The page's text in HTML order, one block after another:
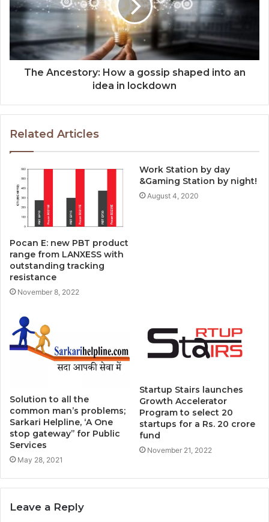
The Ancestory: How a gossip shaped into an
idea in lockdown
Related Articles
Pocan E: new PBT product
range from LANXESS with
outstanding tracking
resistance
November 8, 2022
Work Station by day
&Gaming Station by night!
August 4, 2020
Solution to all the
common man’s problems;
Sarkari Helpline, ‘A One
stop gateway’’ for Public
Services
May 28, 2021
Startup Stairs launches
Growth Accelerator
Program to select 20
startups for a Rs. 20 crore
fund
November 21, 2022
Leave a Reply